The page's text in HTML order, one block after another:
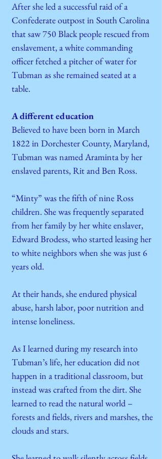
After she led a successful raid of a
Confederate outpost in South Carolina
that saw 750 Black people rescued from
enslavement, a white commanding
officer fetched a pitcher of water for
Tubman as she remained seated at a
table.
A different education
Believed to have been born in March
1822 in Dorchester County, Maryland,
Tubman was named Araminta by her
enslaved parents, Rit and Ben Ross.
“Minty” was the fifth of nine Ross
children. She was frequently separated
from her family by her white enslaver,
Edward Brodess, who started leasing her
to white neighbors when she was just 6
years old.
At their hands, she endured physical
abuse, harsh labor, poor nutrition and
intense loneliness.
As I learned during my research into
Tubman’s life, her education did not
happen in a traditional classroom, but
instead was crafted from the dirt. She
learned to read the natural world –
forests and fields, rivers and marshes, the
clouds and stars.